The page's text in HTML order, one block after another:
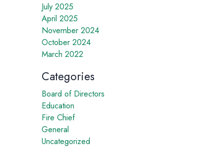
July 2025
April 2025
November 2024
October 2024
March 2022
Categories
Board of Directors
Education
Fire Chief
General
Uncategorized